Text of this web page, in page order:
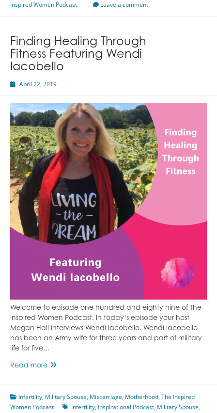
Shayna
Inspired Women Podcast
Leave a comment
Finding Healing Through
Fitness Featuring Wendi
Iacobello
April 22, 2019
Welcome to episode one hundred and eighty nine of The
Inspired Women Podcast. In today’s episode your host
Megan Hall interviews Wendi Iacobello. Wendi Iacobello
has been an Army wife for three years and part of military
life for five…
Read moreFinding
Fitness
Featuring
Infertility, Military Spouse, Miscarriage, Motherhood,The Inspired
Women Podcast
Infertility, Inspirational Podcast, Military Spouse,